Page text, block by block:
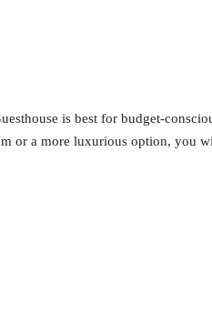
is best for budget-
or a more luxurious option, you